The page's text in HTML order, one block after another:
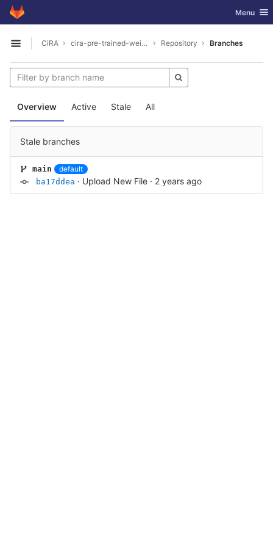
Skip to content
GitLab Toggle
Menu
Open sidebar
CiRA cira-pre-trained-weights Repository Branches
Overview Active Stale All
Stale branches
main
default
ba17ddea · Upload New File · 2 years ago